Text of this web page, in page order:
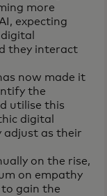
more
expecting
they interact
now made it
the
utilise this
digital
adjust as their
on the rise,
on empathy
gain the